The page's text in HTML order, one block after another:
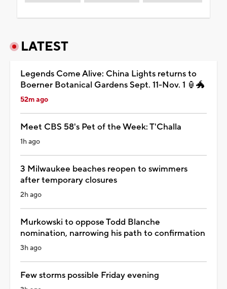
LATEST
Legends Come Alive: China Lights returns to
Boerner Botanical Gardens Sept. 11-Nov. 1 🏮🐲
52m ago
Meet CBS 58's Pet of the Week: T'Challa
1h ago
3 Milwaukee beaches reopen to swimmers
after temporary closures
2h ago
Murkowski to oppose Todd Blanche
nomination, narrowing his path to confirmation
3h ago
Few storms possible Friday evening